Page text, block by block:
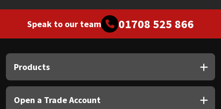
Speak to our team 01708 525 866
Products
Open a Trade Account